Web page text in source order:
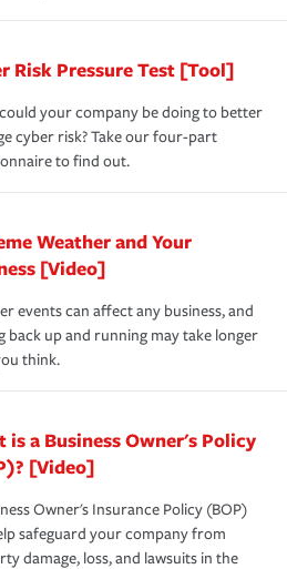
Risk Pressure Test [Tool]
your company be doing to better
cyber risk? Take our four-part
to find out.
Weather and Your
[Video]
events can affect any business, and
back up and running may take longer
think.
is a Business Owner's Policy
[Video]
Owner's Insurance Policy (BOP)
safeguard your company from
damage, loss, and lawsuits in the